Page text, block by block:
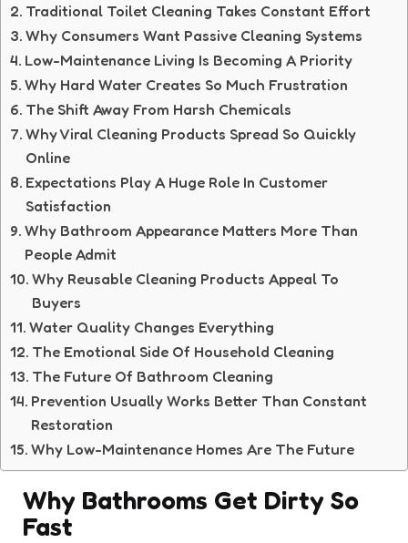
Traditional Toilet Cleaning Takes Constant Effort
Why Consumers Want Passive Cleaning Systems
Low-Maintenance Living Is Becoming A Priority
Why Hard Water Creates So Much Frustration
The Shift Away From Harsh Chemicals
Why Viral Cleaning Products Spread So Quickly
Online
Expectations Play A Huge Role In Customer
Satisfaction
Why Bathroom Appearance Matters More Than
People Admit
Why Reusable Cleaning Products Appeal To
Buyers
Water Quality Changes Everything
The Emotional Side Of Household Cleaning
The Future Of Bathroom Cleaning
Prevention Usually Works Better Than Constant
Restoration
Why Low-Maintenance Homes Are The Future
Why Bathrooms Get Dirty So
Fast